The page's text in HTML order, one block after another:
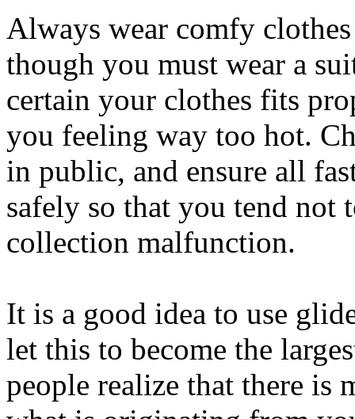
Always wear comfy
though you must wear a
certain your clothes fits
you feeling way too hot.
in public, and ensure all
safely so that you tend not
collection malfunction.
It is a good idea to use
let this to become the
people realize that there is